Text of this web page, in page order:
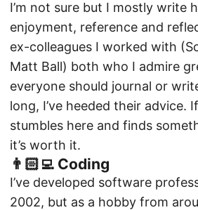
I’m not sure but I mostly write
enjoyment, reference and
ex-colleagues I worked with (
Matt Ball) both who I admire
everyone should journal or
long, I’ve heeded their advice.
stumbles here and finds
it’s worth it.
👨🏻‍💻 Coding
I’ve developed software
2002, but as a hobby from